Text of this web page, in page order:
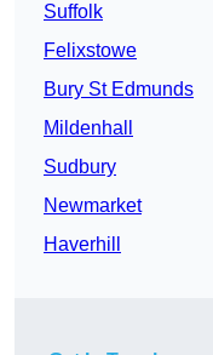
Suffolk
Felixstowe
Bury St Edmunds
Mildenhall
Sudbury
Newmarket
Haverhill